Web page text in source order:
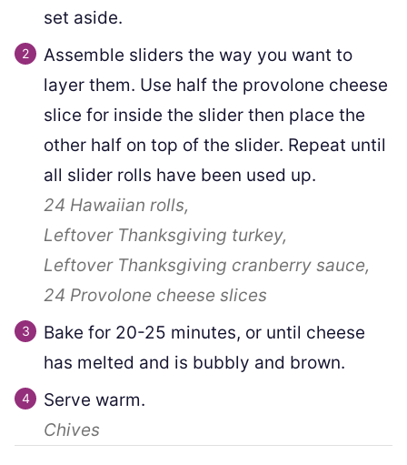
set aside.
Assemble sliders the way you want to
layer them. Use half the provolone cheese
slice for inside the slider then place the
other half on top of the slider. Repeat until
all slider rolls have been used up.
24 Hawaiian rolls,
Leftover Thanksgiving turkey,
Leftover Thanksgiving cranberry sauce,
24 Provolone cheese slices
Bake for 20-25 minutes, or until cheese
has melted and is bubbly and brown.
Serve warm.
Chives